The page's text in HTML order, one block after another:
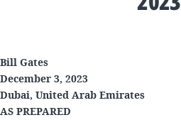
Bill Gates
December 3, 2023
Dubai, United Arab Emirates
AS PREPARED